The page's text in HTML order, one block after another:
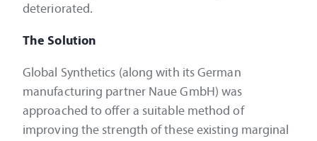
deteriorated.
The Solution
Global Synthetics (along with its German
manufacturing partner Naue GmbH) was
approached to offer a suitable method of
improving the strength of these existing marginal